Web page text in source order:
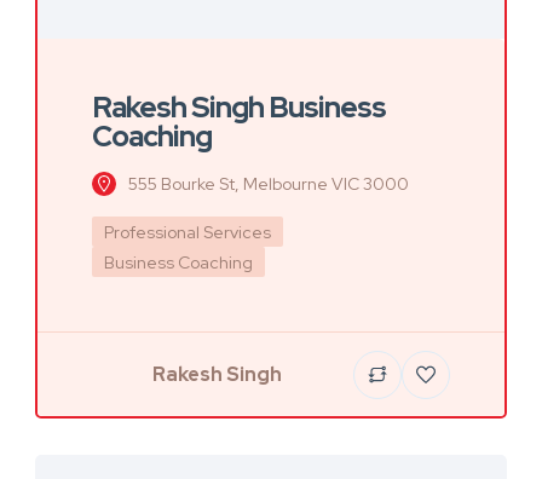
Rakesh Singh Business
Coaching
555 Bourke St, Melbourne VIC 3000
Professional Services
Business Coaching
Rakesh Singh